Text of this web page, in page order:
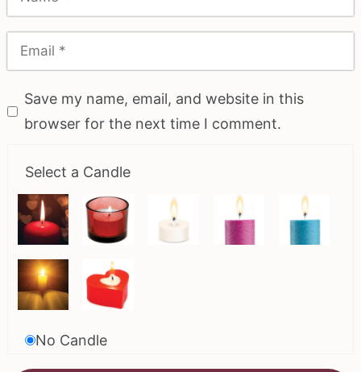
Save my name, email, and website in this
browser for the next time I comment.
Select a Candle
No Candle